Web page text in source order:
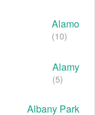
Alamo
(10)
Alamy
(5)
Albany Park